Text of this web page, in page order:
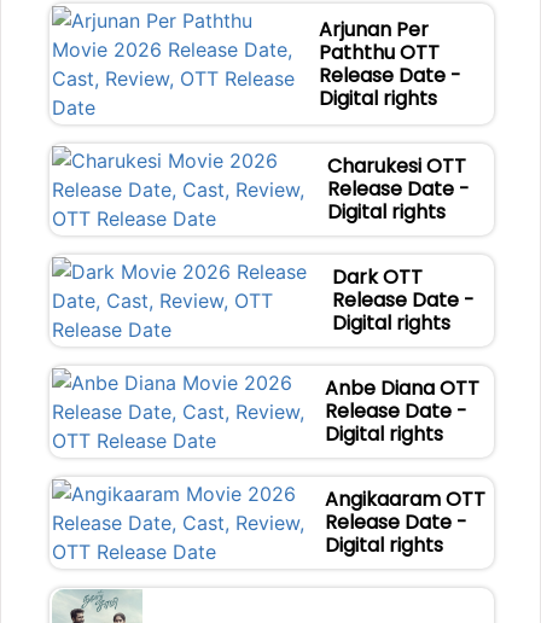
Arjunan Per
Paththu OTT
Release Date -
Digital rights
Charukesi OTT
Release Date -
Digital rights
Dark OTT
Release Date -
Digital rights
Anbe Diana OTT
Release Date -
Digital rights
Angikaaram OTT
Release Date -
Digital rights